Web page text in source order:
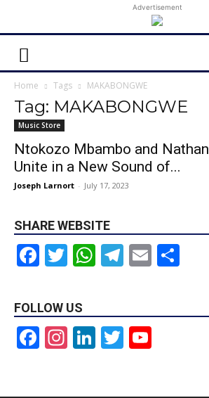
Advertisement
Home Tags MAKABONGWE
Tag: MAKABONGWE
Music Store
Ntokozo Mbambo and
Unite in a New Sound of...
Joseph Larnort - July 17, 2023
SHARE WEBSITE
Facebook
Twitter
WhatsApp
Telegram
Email
FOLLOW US
Facebook
Instagram
LinkedIn
Twitter